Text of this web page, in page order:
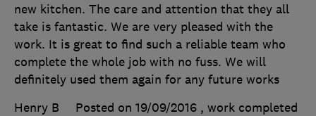
new kitchen. The care and attention that they all
take is fantastic. We are very pleased with the
work. It is great to find such a reliable team who
complete the whole job with no fuss. We will
definitely used them again for any future works
Henry B
Posted on 19/09/2016 , work completed